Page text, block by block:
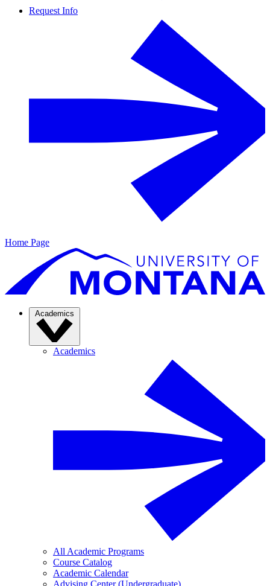
Request Info
Home Page
Academics
Academics
All Academic Programs
Course Catalog
Academic Calendar